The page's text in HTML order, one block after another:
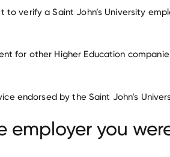
to verify a Saint John’s University
for other Higher Education
Yakima Valley Community College
endorsed by the Saint John’s
employer you